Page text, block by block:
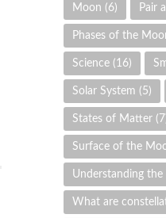
Moon (6) Pair
Phases of the
Science (16)
Solar System (5)
States of Matter
Surface of the
Understanding the
What are